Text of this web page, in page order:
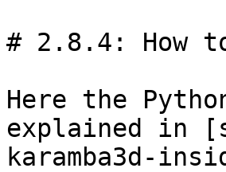
# 2.8.4: How
Here the
explained in
karamba3d-